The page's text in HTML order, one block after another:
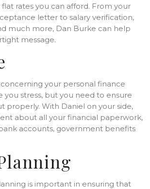
rates you can afford. From your
letter to salary verification,
much more, Dan Burke can help
message.
your personal finance
you stress, but you need to ensure
properly. With Daniel on your side,
about all your financial paperwork,
accounts, government benefits
is important in ensuring that